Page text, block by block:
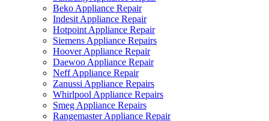
Beko Appliance Repair
Indesit Appliance Repair
Hotpoint Appliance Repair
Siemens Appliance Repairs
Hoover Appliance Repair
Daewoo Appliance Repair
Neff Appliance Repair
Zanussi Appliance Repairs
Whirlpool Appliance Repairs
Smeg Appliance Repairs
Rangemaster Appliance Repair